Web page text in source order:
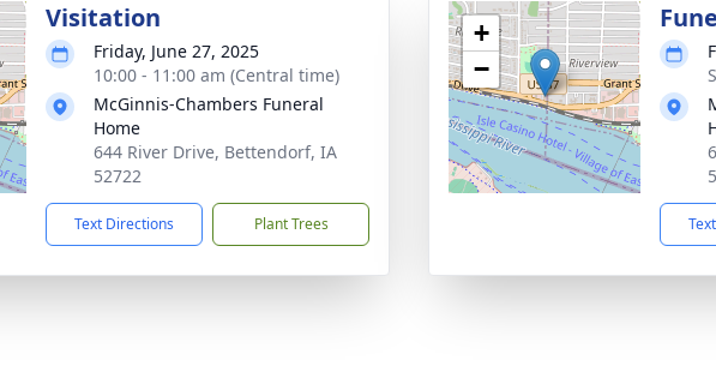
Visitation
Friday, June 27, 2025
10:00 - 11:00 am (Central time)
McGinnis-Chambers Funeral
Home
644 River Drive, Bettendorf, IA
52722
Text Directions Plant Trees
+
−